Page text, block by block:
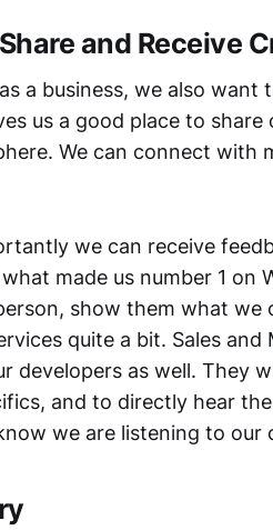
and Receive
a business, we also want
us a good place to
We can connect with
we can receive
made us number 1 on
show them what
quite a bit. Sales
developers as well. They
and to directly hear
we are listening to our